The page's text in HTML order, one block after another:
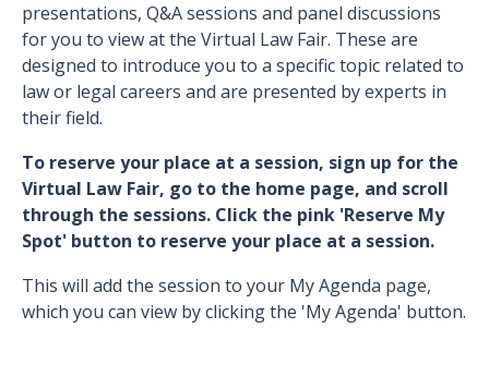
presentations, Q&A sessions and panel discussions
for you to view at the Virtual Law Fair. These are
designed to introduce you to a specific topic related to
law or legal careers and are presented by experts in
their field.
To reserve your place at a session, sign up for the
Virtual Law Fair, go to the home page, and scroll
through the sessions. Click the pink 'Reserve My
Spot' button to reserve your place at a session.
This will add the session to your My Agenda page,
which you can view by clicking the 'My Agenda' button.